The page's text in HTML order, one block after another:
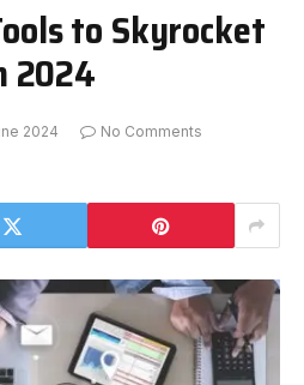
to Skyrocket
2024
2024
No Comments